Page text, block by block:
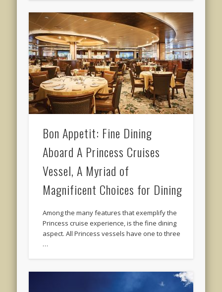
Bon Appetit: Fine Dining
Aboard A Princess Cruises
Vessel, A Myriad of
Magnificent Choices for Dining
Among the many features that exemplify the
Princess cruise experience, is the fine dining
aspect. All Princess vessels have one to three
…